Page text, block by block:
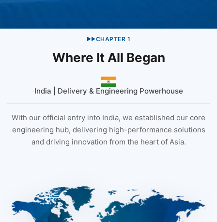
▶▶CHAPTER 1
Where It All Began
India | Delivery & Engineering Powerhouse
With our official entry into India, we established our core
engineering hub, delivering high-performance solutions
and driving innovation from the heart of Asia.